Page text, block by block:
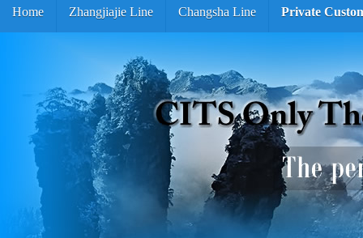
Home Zhangjiajie Line Changsha Line Private
繁体中文